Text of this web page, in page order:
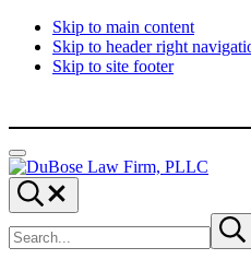
Skip to main content
Skip to header right
Skip to site footer
Menu
DuBose
Law
Firm,
PLLC
Dallas
mesothelioma
attorneys
of
Search...
site